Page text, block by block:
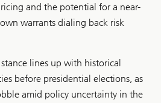
and the potential for a near-
warrants dialing back risk
lines up with historical
before presidential elections, as
amid policy uncertainty in the